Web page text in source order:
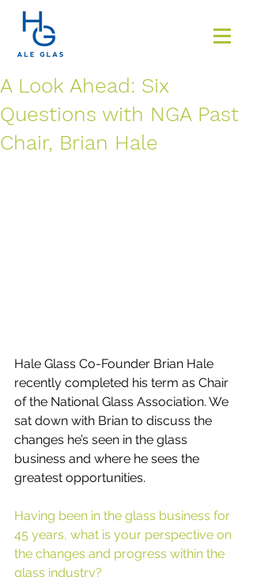
A Look Ahead: Six
Questions with NGA Past
Chair, Brian Hale
Hale Glass Co-Founder Brian Hale
recently completed his term as Chair
of the National Glass Association. We
sat down with Brian to discuss the
changes he’s seen in the glass
business and where he sees the
greatest opportunities.
Having been in the glass business for
45 years, what is your perspective on
the changes and progress within the
glass industry?